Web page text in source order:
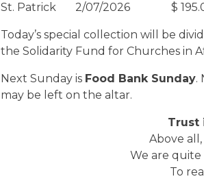
St. Patrick 2/07/2026 $
Today’s special collection will be
the Solidarity Fund for Churches in
Next Sunday is Food Bank Sunday.
may be left on the altar.
Trust
Above
We are
To